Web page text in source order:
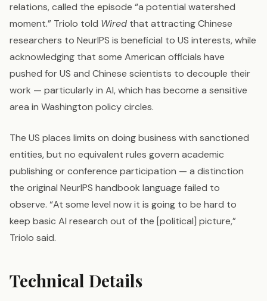
relations, called the episode “a potential watershed
moment.” Triolo told Wired that attracting Chinese
researchers to NeurIPS is beneficial to US interests, while
acknowledging that some American officials have
pushed for US and Chinese scientists to decouple their
work — particularly in AI, which has become a sensitive
area in Washington policy circles.
The US places limits on doing business with sanctioned
entities, but no equivalent rules govern academic
publishing or conference participation — a distinction
the original NeurIPS handbook language failed to
observe. “At some level now it is going to be hard to
keep basic AI research out of the [political] picture,”
Triolo said.
Technical Details